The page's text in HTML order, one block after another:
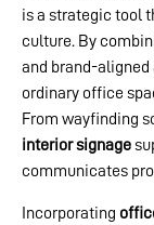
is a strategic tool
culture. By
and brand-
ordinary office
From wayfinding
interior signage
communicates
Incorporating